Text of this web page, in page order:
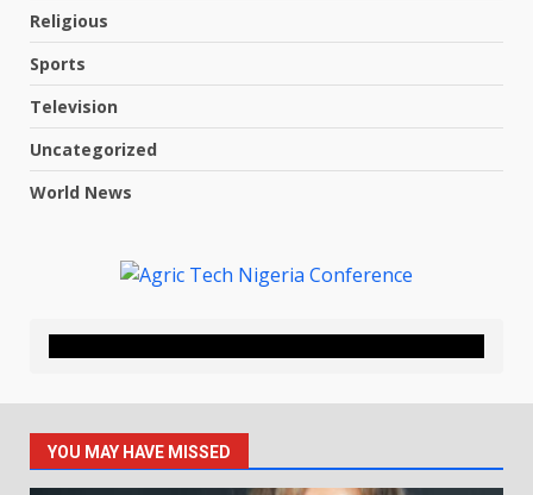
Religious
Sports
Television
Uncategorized
World News
YOU MAY HAVE MISSED